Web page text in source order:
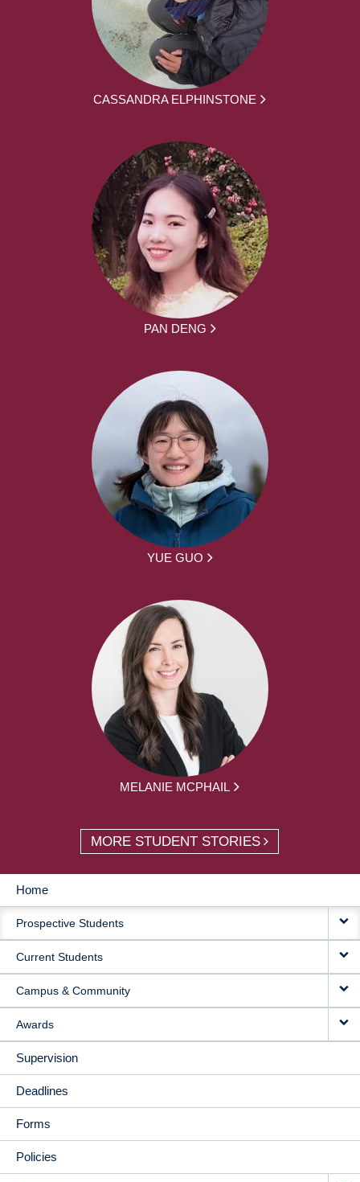
CASSANDRA ELPHINSTONE
PAN DENG
YUE GUO
MELANIE MCPHAIL
MORE STUDENT STORIES
MAIN
NAVIGATION
Home
Prospective Students
Current Students
Campus & Community
Awards
Supervision
Deadlines
Forms
Policies